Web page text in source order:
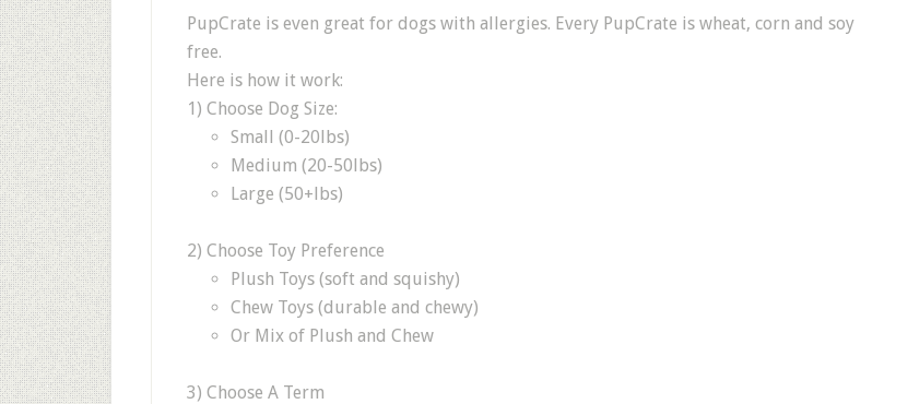
PupCrate is even great for dogs with allergies. Every PupCrate is wheat, corn and soy
free.
Here is how it work:
1) Choose Dog Size:
Small (0-20lbs)
Medium (20-50lbs)
Large (50+lbs)
2) Choose Toy Preference
Plush Toys (soft and squishy)
Chew Toys (durable and chewy)
Or Mix of Plush and Chew
3) Choose A Term